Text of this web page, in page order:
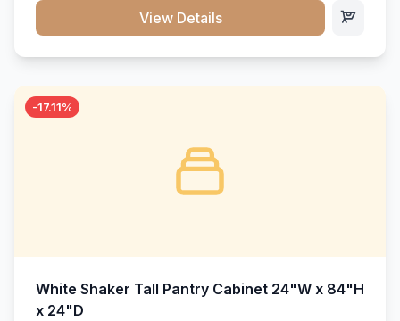
View Details
-17.11%
White Shaker Tall Pantry Cabinet 24"W x 84"H
x 24"D